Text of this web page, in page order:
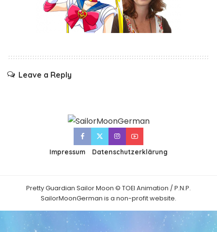
Leave a Reply
Impressum Datenschutzerklärung
Pretty Guardian Sailor Moon © TOEI Animation / P.N.P.
SailorMoonGerman is a non-profit website.